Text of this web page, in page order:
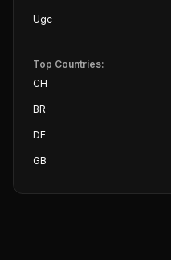
Ugc
Top Countries:
CH
BR
DE
GB